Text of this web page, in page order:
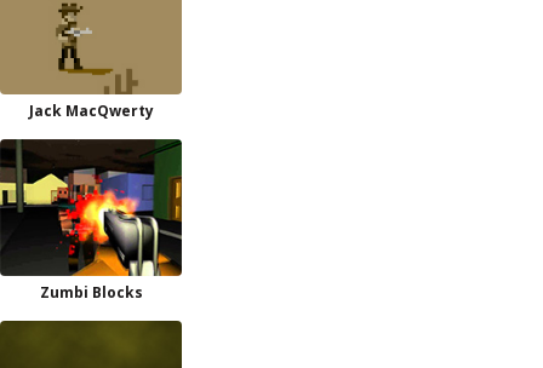
Jack MacQwerty
Zumbi Blocks